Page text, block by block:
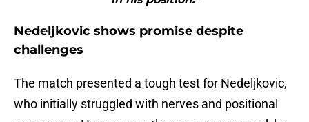
Nedeljkovic shows promise despite
challenges
The match presented a tough test for Nedeljkovic,
who initially struggled with nerves and positional